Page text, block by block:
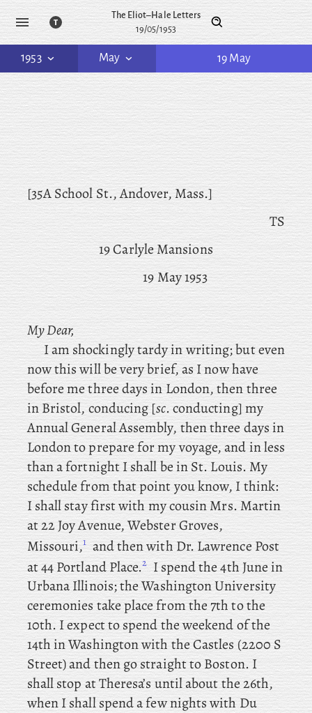
The Eliot–Hale Letters
19/05/1953
1953 May 19 May
[35A School St., Andover, Mass.]
TS
19 Carlyle Mansions
19 May 1953
My Dear,
I am shockingly tardy in writing; but even
now this will be very brief, as I now have
before me three days in London, thenthree
in Bristol, conducing [sc. conducting] my
Annual General Assembly, thenthree days in
London to prepare for my voyage, and in less
than a fortnight I shall be in St. Louis. My
schedule from that point you know, I think:
Ishall stay first with my cousin Mrs. Martin
at 22 Joy Avenue, Webster Groves,
Missouri,1 andthen with Dr. Lawrence Post
at 44 Portland Place.2 I spend the 4th June in
Urbana Illinois; theWashington University
ceremonies take place from the 7th to the
10th. Iexpect to spend the weekend of the
14th in Washington with the Castles (2200 S
Street) and then go straight to Boston. I
shall stop at Theresa’s until about the 26th,
whenIshall spend a few nights with Du